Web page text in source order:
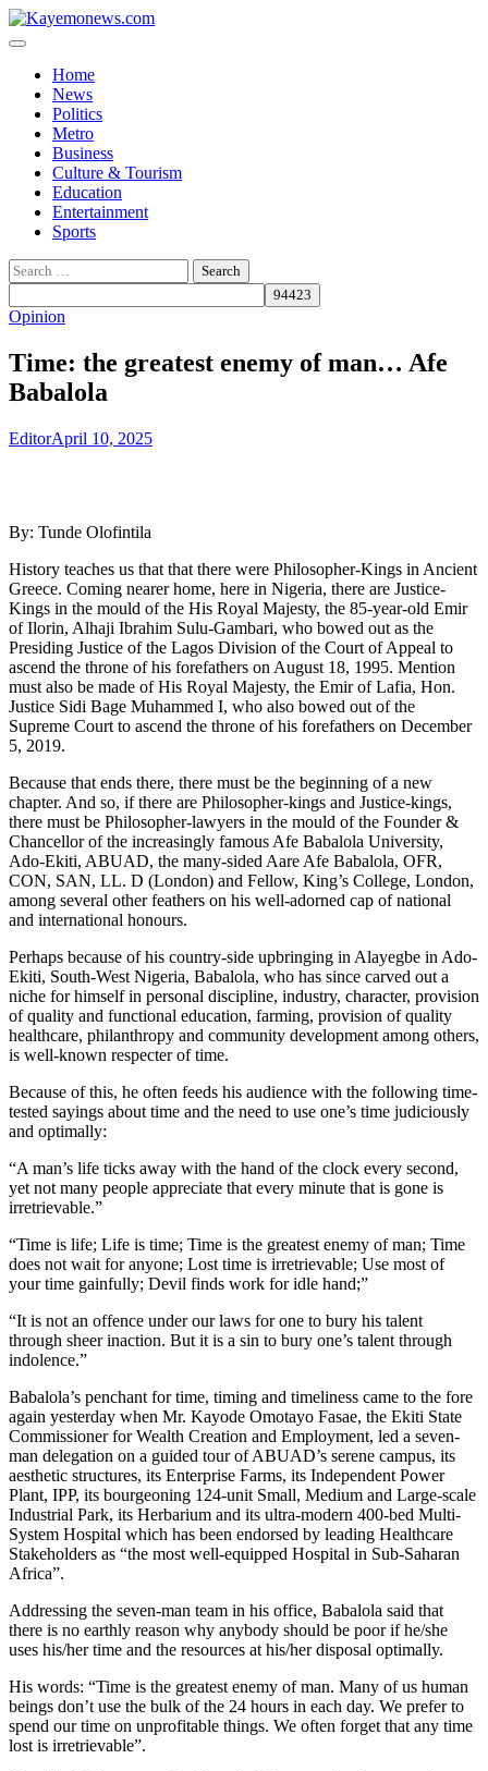
Skip
to
Home
News
Politics
Metro
Business
Culture & Tourism
Education
Entertainment
Sports
Search
for:
Opinion
Time: the greatest enemy of man… Afe
Babalola
EditorApril 10, 2025
By: Tunde Olofintila
History teaches us that that there were Philosopher-Kings in Ancient
Greece. Coming nearer home, here in Nigeria, there are Justice-
Kings in the mould of the His Royal Majesty, the 85-year-old Emir
of Ilorin, Alhaji Ibrahim Sulu-Gambari, who bowed out as the
Presiding Justice of the Lagos Division of the Court of Appeal to
ascend the throne of his forefathers on August 18, 1995. Mention
must also be made of His Royal Majesty, the Emir of Lafia, Hon.
Justice Sidi Bage Muhammed I, who also bowed out of the
Supreme Court to ascend the throne of his forefathers on December
5, 2019.
Because that ends there, there must be the beginning of a new
chapter. And so, if there are Philosopher-kings and Justice-kings,
there must be Philosopher-lawyers in the mould of the Founder &
Chancellor of the increasingly famous Afe Babalola University,
Ado-Ekiti, ABUAD, the many-sided Aare Afe Babalola, OFR,
CON, SAN, LL. D (London) and Fellow, King’s College, London,
among several other feathers on his well-adorned cap of national
and international honours.
Perhaps because of his country-side upbringing in Alayegbe in Ado-
Ekiti, South-West Nigeria, Babalola, who has since carved out a
niche for himself in personal discipline, industry, character, provision
of quality and functional education, farming, provision of quality
healthcare, philanthropy and community development among others,
is well-known respecter of time.
Because of this, he often feeds his audience with the following time-
tested sayings about time and the need to use one’s time judiciously
and optimally:
“A man’s life ticks away with the hand of the clock every second,
yet not many people appreciate that every minute that is gone is
irretrievable.”
“Time is life; Life is time; Time is the greatest enemy of man; Time
does not wait for anyone; Lost time is irretrievable; Use most of
your time gainfully; Devil finds work for idle hand;”
“It is not an offence under our laws for one to bury his talent
through sheer inaction. But it is a sin to bury one’s talent through
indolence.”
Babalola’s penchant for time, timing and timeliness came to the fore
again yesterday when Mr. Kayode Omotayo Fasae, the Ekiti State
Commissioner for Wealth Creation and Employment, led a seven-
man delegation on a guided tour of ABUAD’s serene campus, its
aesthetic structures, its Enterprise Farms, its Independent Power
Plant, IPP, its bourgeoning 124-unit Small, Medium and Large-scale
Industrial Park, its Herbarium and its ultra-modern 400-bed Multi-
System Hospital which has been endorsed by leading Healthcare
Stakeholders as “the most well-equipped Hospital in Sub-Saharan
Africa”.
Addressing the seven-man team in his office, Babalola said that
there is no earthly reason why anybody should be poor if he/she
uses his/her time and the resources at his/her disposal optimally.
His words: “Time is the greatest enemy of man. Many of us human
beings don’t use the bulk of the 24 hours in each day. We prefer to
spend our time on unprofitable things. We often forget that any time
lost is irretrievable”.